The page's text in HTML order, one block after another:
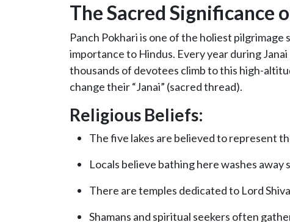
The Sacred Significance
Panch Pokhari is one of the holiest pilgrimage
importance to Hindus. Every year during
thousands of devotees climb to this high-
change their “Janai” (sacred thread).
Religious Beliefs:
The five lakes are believed to represent
Locals believe bathing here washes away
There are temples dedicated to Lord
Shamans and spiritual seekers often